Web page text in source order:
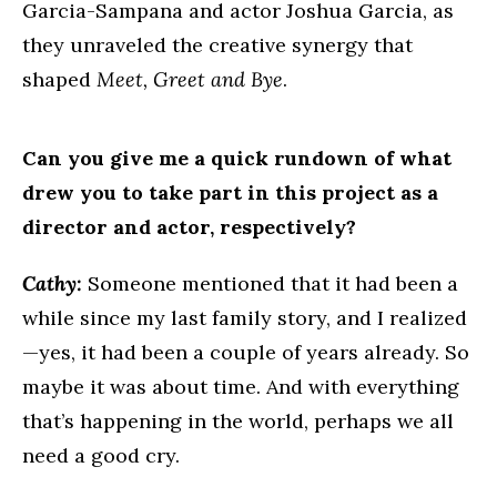
Garcia-Sampana and actor Joshua Garcia, as
they unraveled the creative synergy that
shaped Meet, Greet and Bye.
Can you give me a quick rundown of what
drew you to take part in this project as a
director and actor, respectively?
Cathy: Someone mentioned that it had been a
while since my last family story, and I realized
—yes, it had been a couple of years already. So
maybe it was about time. And with everything
that’s happening in the world, perhaps we all
need a good cry.